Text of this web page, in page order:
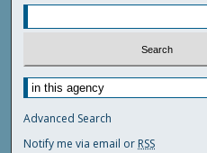
Advanced Search
Notify me via email or RSS